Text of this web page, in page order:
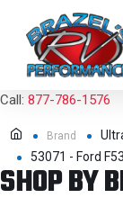
Call: 877-786-1576
Brand
53071 - Ford
SHOP BY